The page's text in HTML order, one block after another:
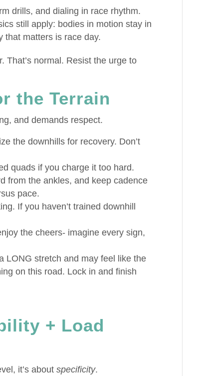
drills, and dialing in race rhythm.
still apply: bodies in motion stay in
that matters is race day.
That’s normal. Resist the urge to
the Terrain
and demands respect.
the downhills for recovery. Don’t
quads if you charge it too hard.
from the ankles, and keep cadence
pace.
If you haven’t trained downhill
the cheers- imagine every sign,
LONG stretch and may feel like the
on this road. Lock in and finish
+ Load
it’s aboutspecificity.